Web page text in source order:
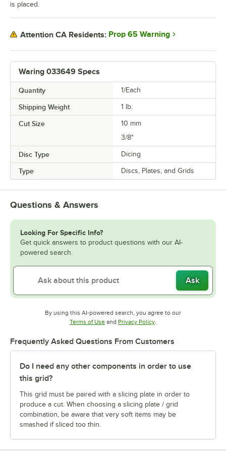
Waring 033649 Specs
Quantity 1/Each
Shipping Weight 1 lb.
Cut Size
10 mm
3/8"
Disc Type Dicing
Type Discs, Plates, and Grids
is placed.
Attention CA Residents: Prop 65 Warning
Questions & Answers
Looking For Specific Info?
Get quick answers to product questions with our AI-
powered search.
Ask
By using this AI-powered search, you agree to our
Terms of UseOpens in new tab
and Privacy PolicyOpens in new tab
.
Frequently Asked Questions From Customers
Do I need any other components in order to use
this grid?
This grid must be paired with a slicing plate in order to
produce a cut. When choosing a slicing plate / grid
combination, be aware that very soft items may be
smashed if sliced too thin.